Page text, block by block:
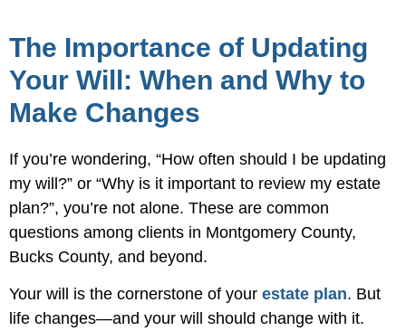
The Importance of Updating
Your Will: When and Why to
Make Changes
If you’re wondering, “How often should I be updating
my will?” or “Why is it important to review my estate
plan?”, you’re not alone. These are common
questions among clients in Montgomery County,
Bucks County, and beyond.
Your will is the cornerstone of your estate plan. But
life changes—and your will should change with it.